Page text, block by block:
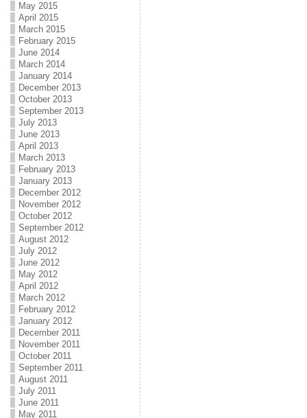
May 2015
April 2015
March 2015
February 2015
June 2014
March 2014
January 2014
December 2013
October 2013
September 2013
July 2013
June 2013
April 2013
March 2013
February 2013
January 2013
December 2012
November 2012
October 2012
September 2012
August 2012
July 2012
June 2012
May 2012
April 2012
March 2012
February 2012
January 2012
December 2011
November 2011
October 2011
September 2011
August 2011
July 2011
June 2011
May 2011